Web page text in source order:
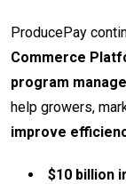
ProducePay
Commerce
program
help growers,
improve
$10 billion